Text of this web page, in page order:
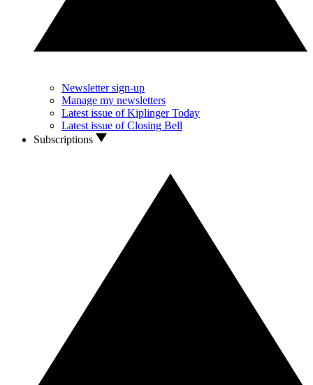
Newsletter sign-up
Manage my newsletters
Latest issue of Kiplinger Today
Latest issue of Closing Bell
Subscriptions